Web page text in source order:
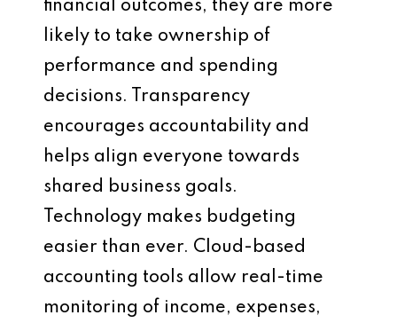
financial outcomes, they are more
likely to take ownership of
performance and spending
decisions. Transparency
encourages accountability and
helps align everyone towards
shared business goals.
Technology makes budgeting
easier than ever. Cloud-based
accounting tools allow real-time
monitoring of income, expenses,